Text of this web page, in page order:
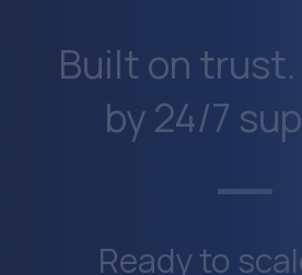
Built on trust.
by 24/7
Ready to